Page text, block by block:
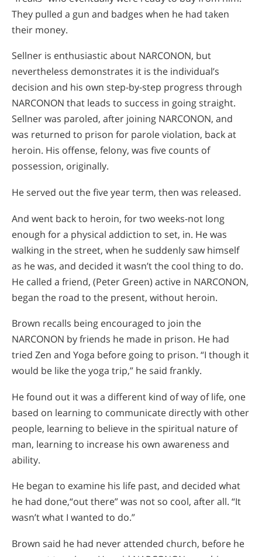
They pulled a gun and badges when he had taken
their money.
Sellner is enthusiastic about NARCONON, but
nevertheless demonstrates it is the individual’s
decision and his own step-by-step progress through
NARCONON that leads to success in going straight.
Sellner was paroled, after joining NARCONON, and
was returned to prison for parole violation, back at
heroin. His offense, felony, was five counts of
possession, originally.
He served out the five year term, then was released.
And went back to heroin, for two weeks-not long
enough for a physical addiction to set, in. He was
walking in the street, when he suddenly saw himself
as he was, and decided it wasn’t the cool thing to do.
He called a friend, (Peter Green) active in NARCONON,
began the road to the present, without heroin.
Brown recalls being encouraged to join the
NARCONON by friends he made in prison. He had
tried Zen and Yoga before going to prison. “I though it
would be like the yoga trip,” he said frankly.
He found out it was a different kind of way of life, one
based on learning to communicate directly with other
people, learning to believe in the spiritual nature of
man, learning to increase his own awareness and
ability.
He began to examine his life past, and decided what
he had done,“out there” was not so cool, after all. “It
wasn’t what I wanted to do.”
Brown said he had never attended church, before he